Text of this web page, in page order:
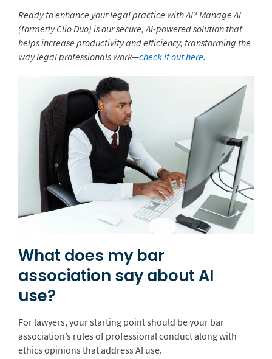
Ready to enhance your legal practice with AI? Manage AI
(formerly Clio Duo) is our secure, AI-powered solution that
helps increase productivity and efficiency, transforming the
way legal professionals work—check it out here.
What does my bar
association say about AI
use?
For lawyers, your starting point should be your bar
association’s rules of professional conduct along with
ethics opinions that address AI use.